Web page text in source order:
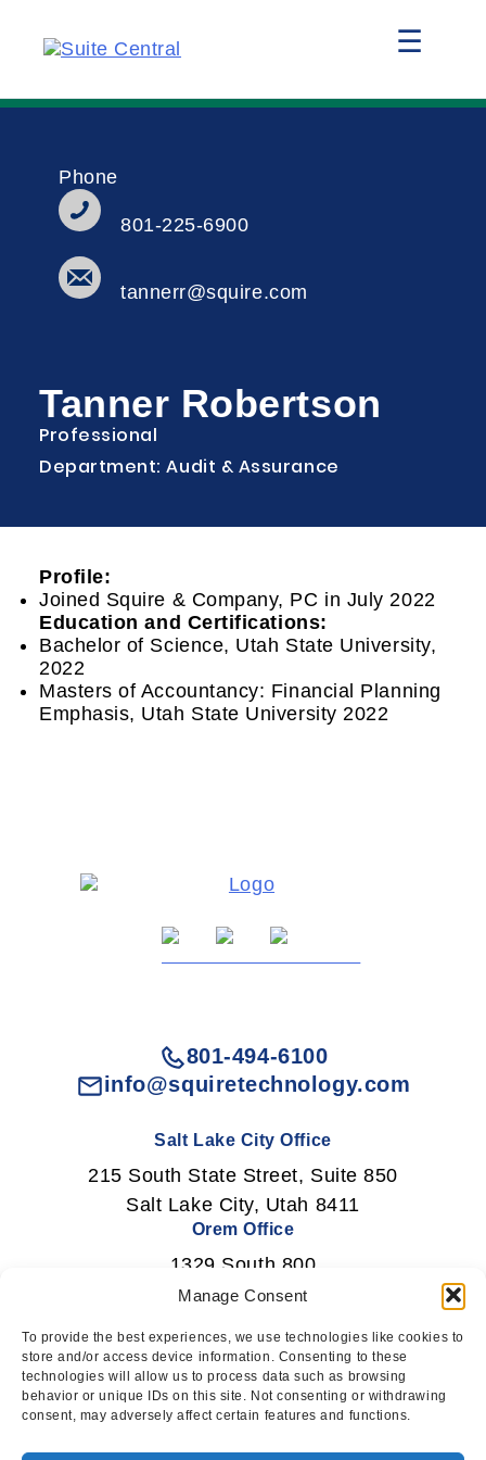
Manage Consent
To provide the best experiences, we use technologies like cookies to
store and/or access device information. Consenting to these
technologies will allow us to process data such as browsing
behavior or unique IDs on this site. Not consenting or withdrawing
consent, may adversely affect certain features and functions.
☰
Phone
801-225-6900
tannerr@squire.com
Tanner Robertson
Professional
Department: Audit & Assurance
Profile:
Joined Squire & Company, PC in July 2022
Education and Certifications:
Bachelor of Science, Utah State University,
2022
Masters of Accountancy: Financial Planning
Emphasis, Utah State University 2022
801-494-6100
info@squiretechnology.com
Salt Lake City Office
215 South State Street, Suite 850
Salt Lake City, Utah 8411
Orem Office
1329 South 800
East Orem, Utah 84097
Newsletter Signup